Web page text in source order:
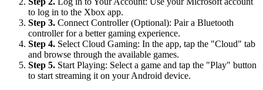
to log in to the Xbox app.
Step 3. Connect Controller (Optional): Pair a Bluetooth
controller for a better gaming experience.
Step 4. Select Cloud Gaming: In the app, tap the "Cloud" tab
and browse through the available games.
Step 5. Start Playing: Select a game and tap the "Play" button
to start streaming it on your Android device.